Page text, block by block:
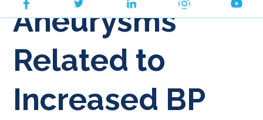
Aneurysms
Related to
Increased BP